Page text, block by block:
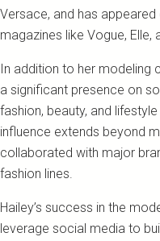
Versace, and has
magazines like Vogue, Elle,
In addition to her modeling
a significant presence on
fashion, beauty, and
influence extends beyond
collaborated with major
fashion lines.
Hailey’s success in the
leverage social media to